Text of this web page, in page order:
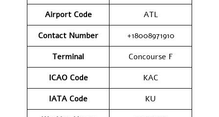
Airport Code
ATL
Contact Number
+18008971910
Terminal
Concourse F
ICAO Code
KAC
IATA Code
KU